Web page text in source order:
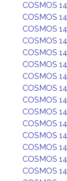
COSMOS
COSMOS
COSMOS
COSMOS
COSMOS
COSMOS
COSMOS
COSMOS
COSMOS
COSMOS
COSMOS
COSMOS
COSMOS
COSMOS
COSMOS